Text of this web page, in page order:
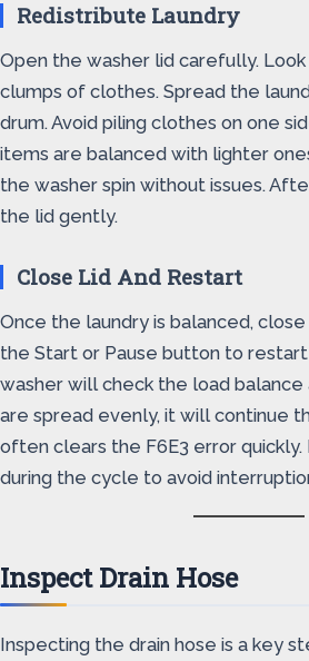
Redistribute Laundry
Open the washer lid carefully.
clumps of clothes. Spread the
drum. Avoid piling clothes on one
items are balanced with lighter
the washer spin without issues.
the lid gently.
Close Lid And Restart
Once the laundry is balanced,
the Start or Pause button to
washer will check the load
are spread evenly, it will continue
often clears the F6E3 error
during the cycle to avoid
Inspect Drain Hose
Inspecting the drain hose is a key